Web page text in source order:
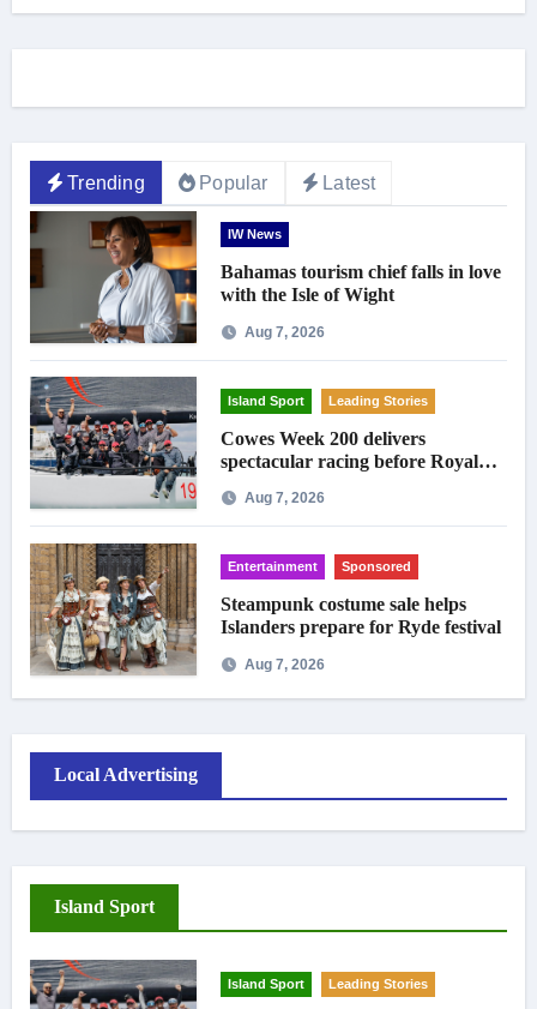
Trending Popular Latest
IW News
Bahamas tourism chief falls in love
with the Isle of Wight
Aug 7, 2026
Island Sport Leading Stories
Cowes Week 200 delivers
spectacular racing before Royal
Aug 7, 2026
Entertainment Sponsored
Steampunk costume sale helps
Islanders prepare for Ryde festival
Aug 7, 2026
Local Advertising
Island Sport
Island Sport Leading Stories